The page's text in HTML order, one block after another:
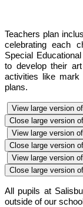
Teachers plan
celebrating each
Special
to develop their
activities like mark
plans.
View large version
Close large version
View large version
Close large version
View large version
Close large version
All pupils at
outside of our